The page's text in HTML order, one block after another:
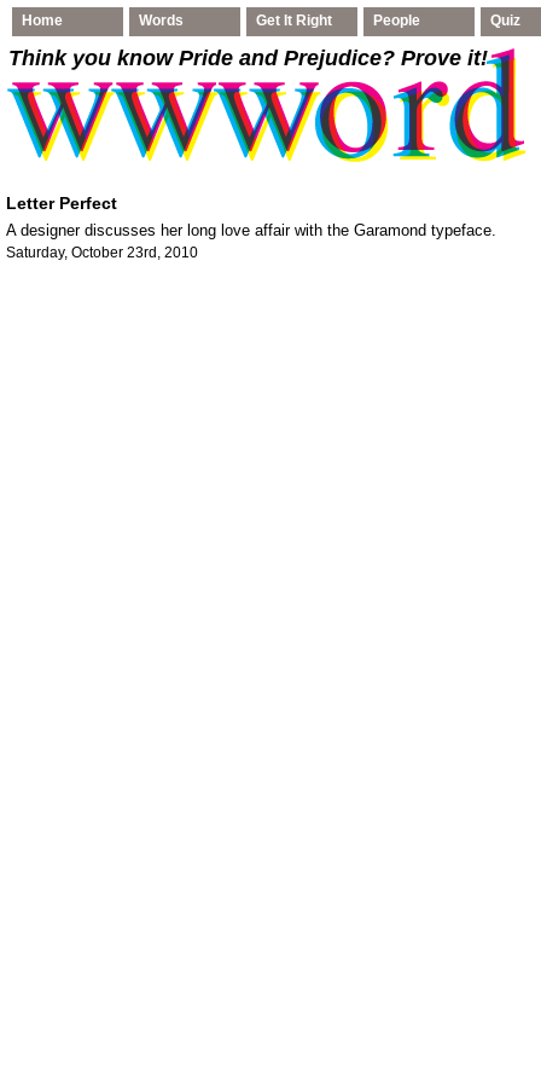
Home Words Get It Right People Quiz
Think you know Pride and Prejudice? Prove it!
Letter Perfect
A designer discusses her long love affair with the Garamond typeface.
Saturday, October 23rd, 2010